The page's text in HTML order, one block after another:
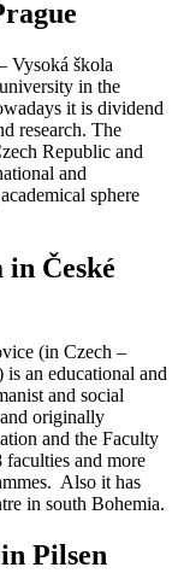
Vysoká škola
in the
it is dividend
research. The
Republic and
and
sphere
České
(in Czech –
an educational and
and social
originally
and the Faculty
and more
Also it has
in south Bohemia.
Pilsen